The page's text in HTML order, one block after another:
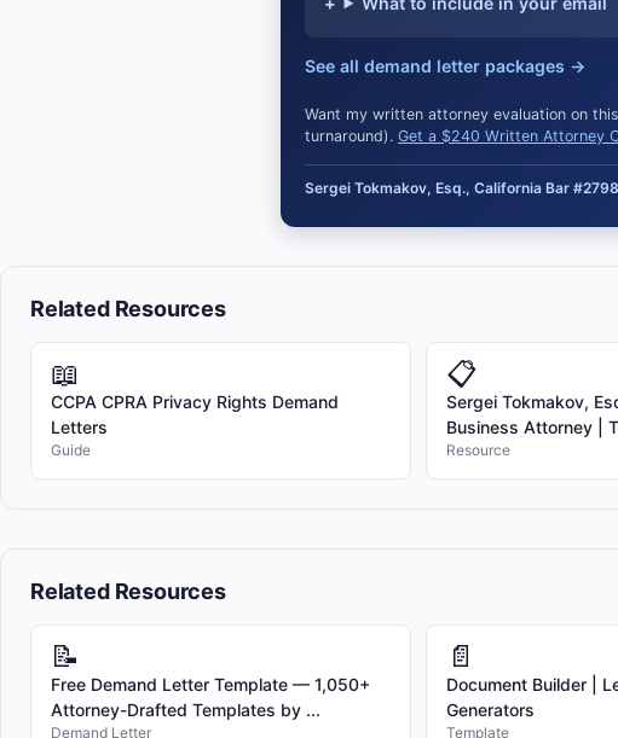
See all demand letter packages →
Want my written attorney evaluation on
turnaround). Get a $240 Written Attorney
Sergei Tokmakov, Esq., California Bar
Related Resources
📖
CCPA CPRA Privacy Rights Demand
Letters
Guide
📋
Sergei Tokmakov,
Business Attorney |
Resource
Related Resources
📝
Free Demand Letter Template — 1,050+
Attorney-Drafted Templates by ...
Demand Letter
📄
Document Builder |
Generators
Template